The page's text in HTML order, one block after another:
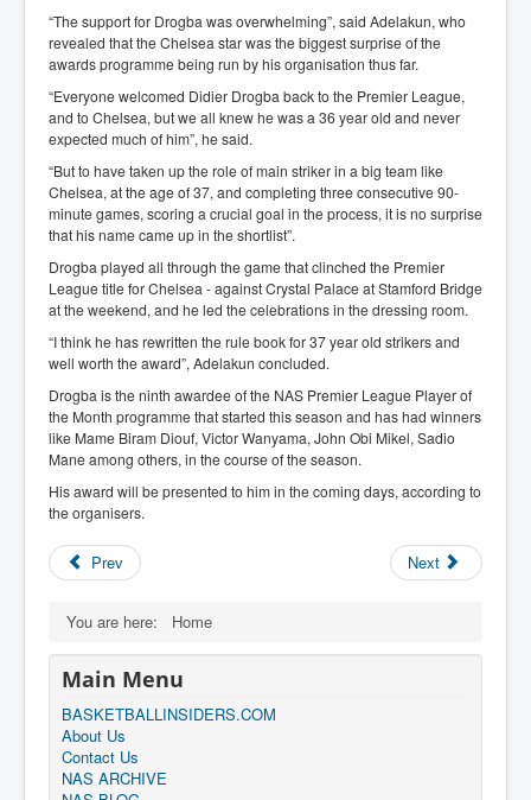
“The support for Drogba was overwhelming”, said Adelakun, who
revealed that the Chelsea star was the biggest surprise of the
awards programme being run by his organisation thus far.
“Everyone welcomed Didier Drogba back to the Premier League,
and to Chelsea, but we all knew he was a 36 year old and never
expected much of him”, he said.
“But to have taken up the role of main striker in a big team like
Chelsea, at the age of 37, and completing three consecutive 90-
minute games, scoring a crucial goal in the process, it is no surprise
that his name came up in the shortlist”.
Drogba played all through the game that clinched the Premier
League title for Chelsea - against Crystal Palace at Stamford Bridge
at the weekend, and he led the celebrations in the dressing room.
“I think he has rewritten the rule book for 37 year old strikers and
well worth the award”, Adelakun concluded.
Drogba is the ninth awardee of the NAS Premier League Player of
the Month programme that started this season and has had winners
like Mame Biram Diouf, Victor Wanyama, John Obi Mikel, Sadio
Mane among others, in the course of the season.
His award will be presented to him in the coming days, according to
the organisers.
Prev Next
You are here: Home
Main Menu
BASKETBALLINSIDERS.COM
About Us
Contact Us
NAS ARCHIVE